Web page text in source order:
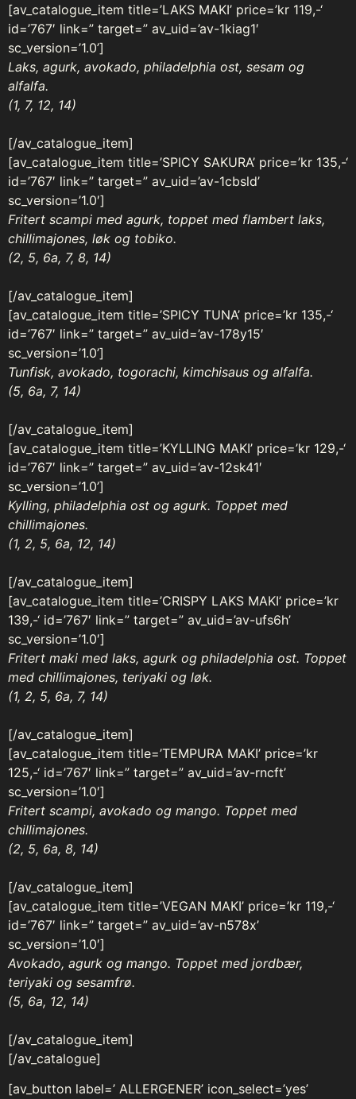
[av_catalogue_item title=’LAKS MAKI’ price=’kr 119,-‘
id=’767′ link=” target=” av_uid=’av-1kiag1′
sc_version=’1.0’]
Laks, agurk, avokado, philadelphia ost, sesam og
alfalfa.
(1, 7, 12, 14)
[/av_catalogue_item]
[av_catalogue_item title=’SPICY SAKURA’ price=’kr 135,-‘
id=’767′ link=” target=” av_uid=’av-1cbsld’
sc_version=’1.0′]
Fritert scampi med agurk, toppet med flambert laks,
chillimajones, løk og tobiko.
(2, 5, 6a, 7, 8, 14)
[/av_catalogue_item]
[av_catalogue_item title=’SPICY TUNA’ price=’kr 135,-‘
id=’767′ link=” target=” av_uid=’av-178y15′
sc_version=’1.0’]
Tunfisk, avokado, togorachi, kimchisaus og alfalfa.
(5, 6a, 7, 14)
[/av_catalogue_item]
[av_catalogue_item title=’KYLLING MAKI’ price=’kr 129,-‘
id=’767′ link=” target=” av_uid=’av-12sk41′
sc_version=’1.0’]
Kylling, philadelphia ost og agurk. Toppet med
chillimajones.
(1, 2, 5, 6a, 12, 14)
[/av_catalogue_item]
[av_catalogue_item title=’CRISPY LAKS MAKI’ price=’kr
139,-‘ id=’767′ link=” target=” av_uid=’av-ufs6h’
sc_version=’1.0′]
Fritert maki med laks, agurk og philadelphia ost. Toppet
med chillimajones, teriyaki og løk.
(1, 2, 5, 6a, 7, 14)
[/av_catalogue_item]
[av_catalogue_item title=’TEMPURA MAKI’ price=’kr
125,-‘ id=’767′ link=” target=” av_uid=’av-rncft’
sc_version=’1.0′]
Fritert scampi, avokado og mango. Toppet med
chillimajones.
(2, 5, 6a, 8, 14)
[/av_catalogue_item]
[av_catalogue_item title=’VEGAN MAKI’ price=’kr 119,-‘
id=’767′ link=” target=” av_uid=’av-n578x’
sc_version=’1.0′]
Avokado, agurk og mango. Toppet med jordbær,
teriyaki og sesamfrø.
(5, 6a, 12, 14)
[/av_catalogue_item]
[/av_catalogue]
[av_button label=’ ALLERGENER’ icon_select=’yes’